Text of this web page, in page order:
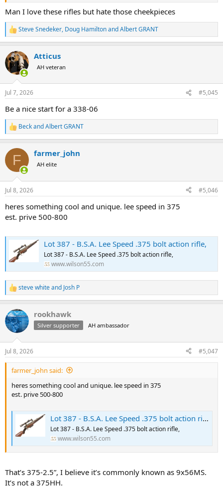
Man I love these rifles but hate those cheekpieces
R
e
c
t
i
n
s
Steve Snedeker, Doug HamiltonandAlbert GRANT
Atticus
AH veteran
Jul 7, 2026 #5,045
Be a nice start for a 338-06
R
e
c
i
n
s
BeckandAlbert GRANT
F farmer_john
AH elite
Jul 8, 2026 #5,046
heres something cool and unique. lee speed in 375
est. prive 500-800
Lot 387 - B.S.A. Lee Speed .375 bolt action rifle,
Lot 387 - B.S.A. Lee Speed .375 bolt action rifle,
www.wilson55.com
R
e
c
t
i
n
s
:
steve whiteand Josh P
rookhawk
Silver supporter AH ambassador
Jul 8, 2026 #5,047
farmer_john said:
heres something cool and unique. lee speed in 375
est. prive 500-800
Lot 387 - B.S.A. Lee Speed .375 bolt action rifle,
Lot 387 - B.S.A. Lee Speed .375 bolt action rifle,
www.wilson55.com
That’s 375-2.5”, I believe it’s commonly known as 9x56MS.
It’s not a 375HH.